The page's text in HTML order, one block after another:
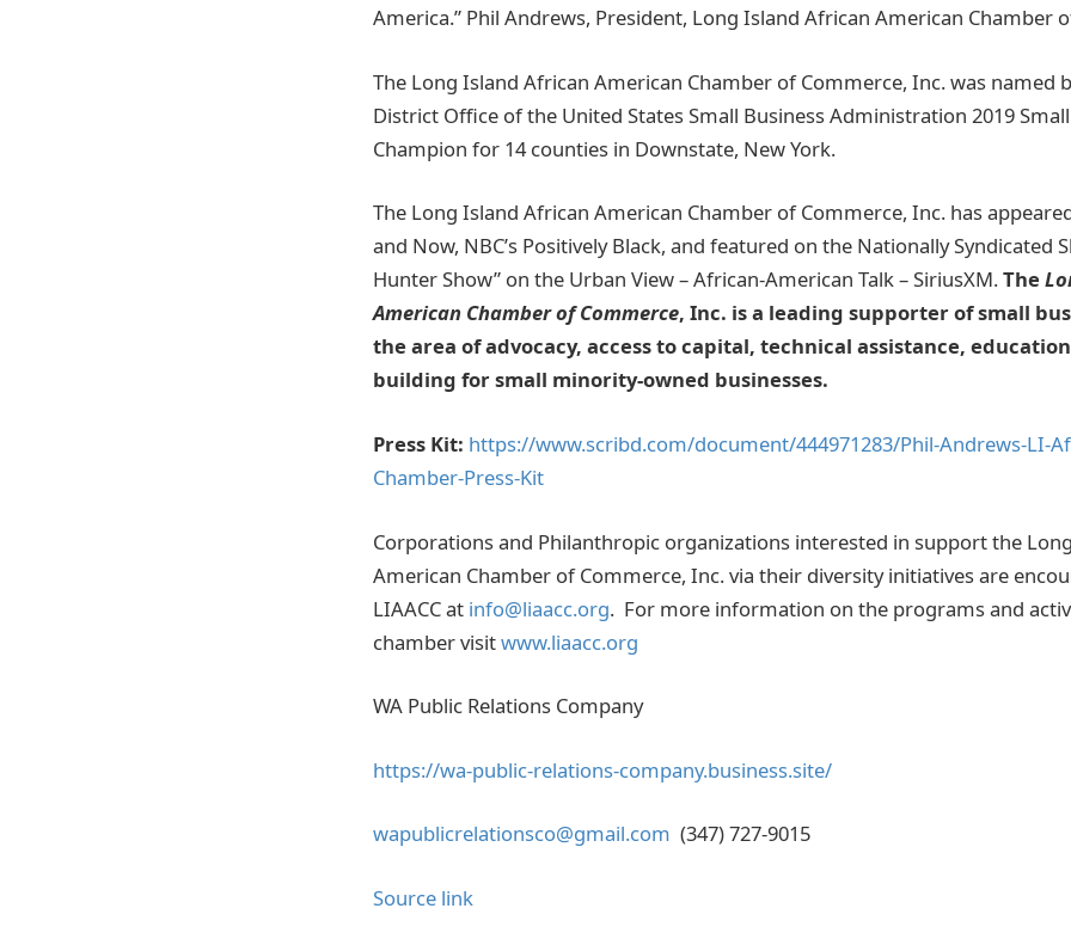
America.” Phil Andrews, President, Long Island African American Chamber
The Long Island African American Chamber of Commerce, Inc. was named
District Office of the United States Small Business Administration 2019
Champion for 14 counties in Downstate, New York.
The Long Island African American Chamber of Commerce, Inc. has
and Now, NBC’s Positively Black, and featured on the Nationally Syndicated
Hunter Show” on the Urban View – African-American Talk – SiriusXM.The
American Chamber of Commerce, Inc. is a leading supporter of small
the area of advocacy, access to capital, technical assistance,
building for small minority-owned businesses.
Press Kit: https://www.scribd.com/document/444971283/Phil-Andrews-LI-
Chamber-Press-Kit
Corporations and Philanthropic organizations interested in support the
American Chamber of Commerce, Inc. via their diversity initiatives are
LIAACC at info@liaacc.org. For more information on the programs and
chamber visitwww.liaacc.org
WA Public Relations Company
https://wa-public-relations-company.business.site/
wapublicrelationsco@gmail.com (347) 727-9015
Source link